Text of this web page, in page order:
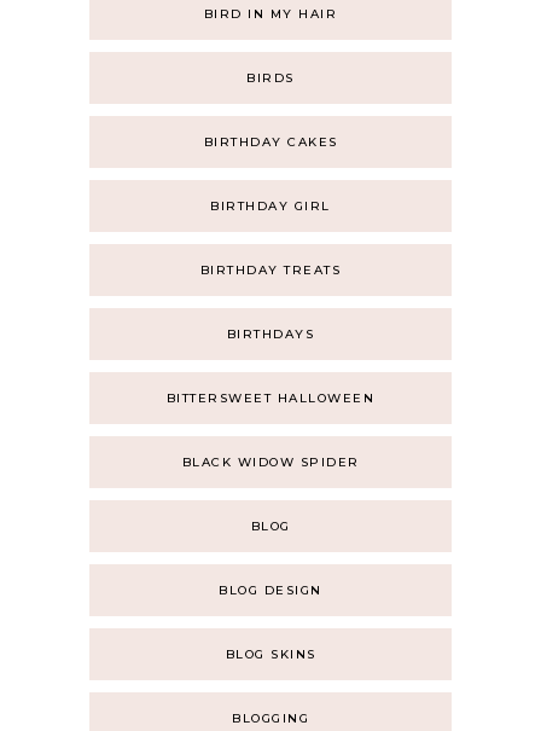
BIRD IN MY HAIR
BIRDS
BIRTHDAY CAKES
BIRTHDAY GIRL
BIRTHDAY TREATS
BIRTHDAYS
BITTERSWEET HALLOWEEN
BLACK WIDOW SPIDER
BLOG
BLOG DESIGN
BLOG SKINS
BLOGGING